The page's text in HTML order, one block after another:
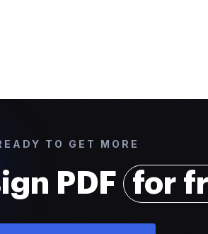
TO GET MORE
PDF for